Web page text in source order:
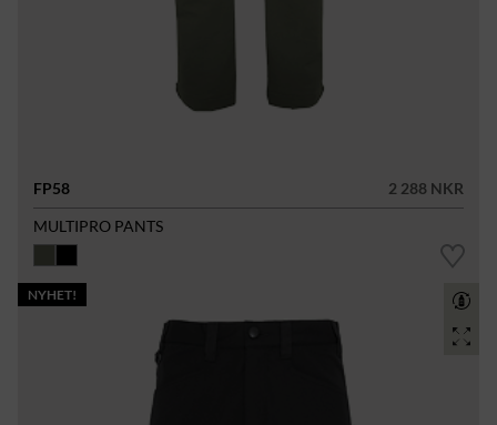
FP58
2 288 NKR
MULTIPRO PANTS
NYHET!